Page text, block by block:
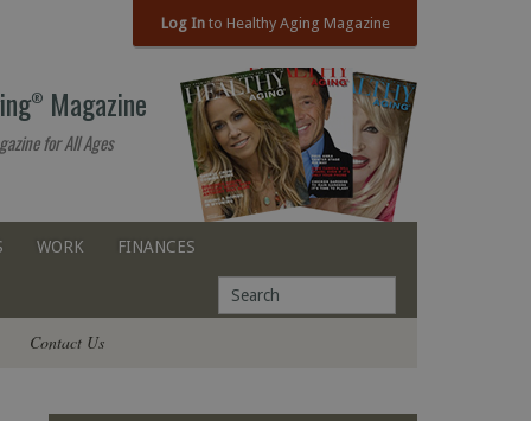
Log Into Healthy Aging Magazine
® Magazine
for All Ages
WORK FINANCES
Contact Us